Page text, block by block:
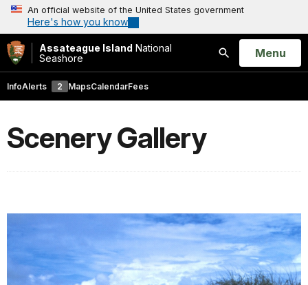
An official website of the United States government
Here's how you know
Assateague Island National
Seashore
Search
Open
Menu
InfoAlerts 2 MapsCalendarFees
Scenery Gallery